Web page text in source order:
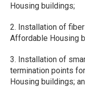
Housing buildings;
2. Installation of
Affordable Housing
3. Installation of
termination points
Housing buildings;